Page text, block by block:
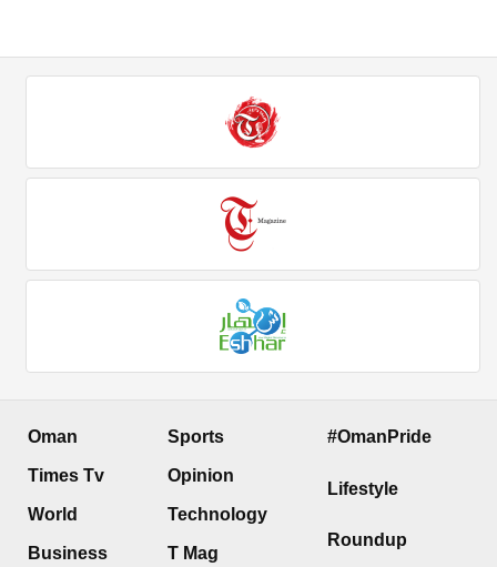
Oman
Times Tv
World
Business
Sports
Opinion
Technology
T Mag
#OmanPride
Lifestyle
Roundup